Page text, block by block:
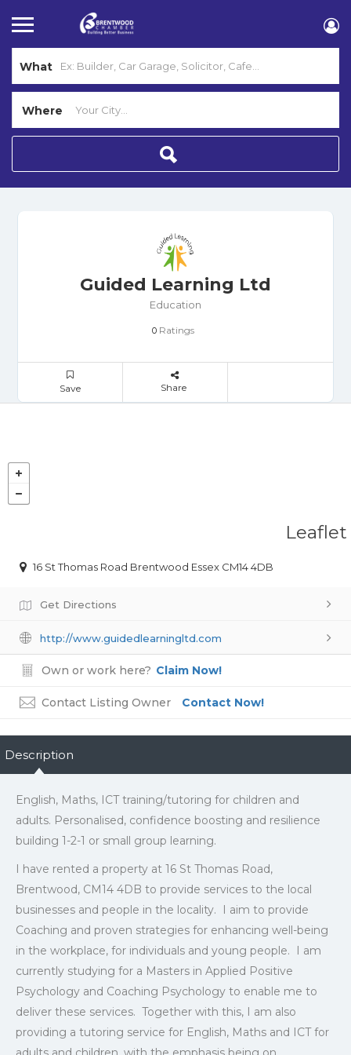
What
Where
Guided Learning Ltd
Education
0 Ratings
Save Share
Leaflet
16 St Thomas Road Brentwood Essex CM14 4DB
Get Directions
http://www.guidedlearningltd.com
Own or work here? Claim Now!
Contact Listing Owner Contact Now!
Description
English, Maths, ICT training/tutoring for children and
adults. Personalised, confidence boosting and resilience
building 1-2-1 or small group learning.
I have rented a property at 16 St Thomas Road,
Brentwood, CM14 4DB to provide services to the local
businesses and people in the locality. I aim to provide
Coaching and proven strategies for enhancing well-being
in the workplace, for individuals and young people. I am
currently studying for a Masters in Applied Positive
Psychology and Coaching Psychology to enable me to
deliver these services. Together with this, I am also
providing a tutoring service for English, Maths and ICT for